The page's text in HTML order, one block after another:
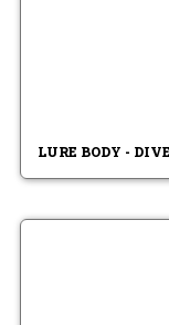
LURE BODY -